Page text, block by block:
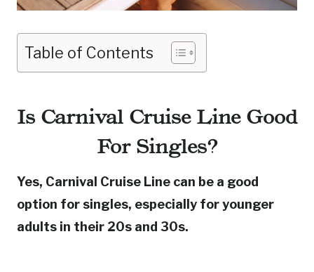
Table of Contents
Is Carnival Cruise Line Good
For Singles?
Yes, Carnival Cruise Line can be a good
option for singles, especially for younger
adults in their 20s and 30s.